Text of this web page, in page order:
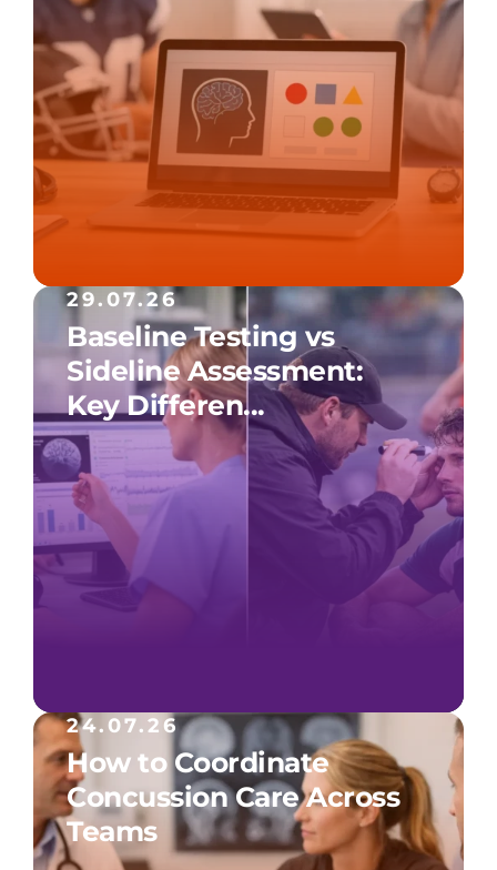
29.07.26
Baseline Testing vs
Sideline Assessment:
Key Differen...
24.07.26
How to Coordinate
Concussion Care Across
Teams